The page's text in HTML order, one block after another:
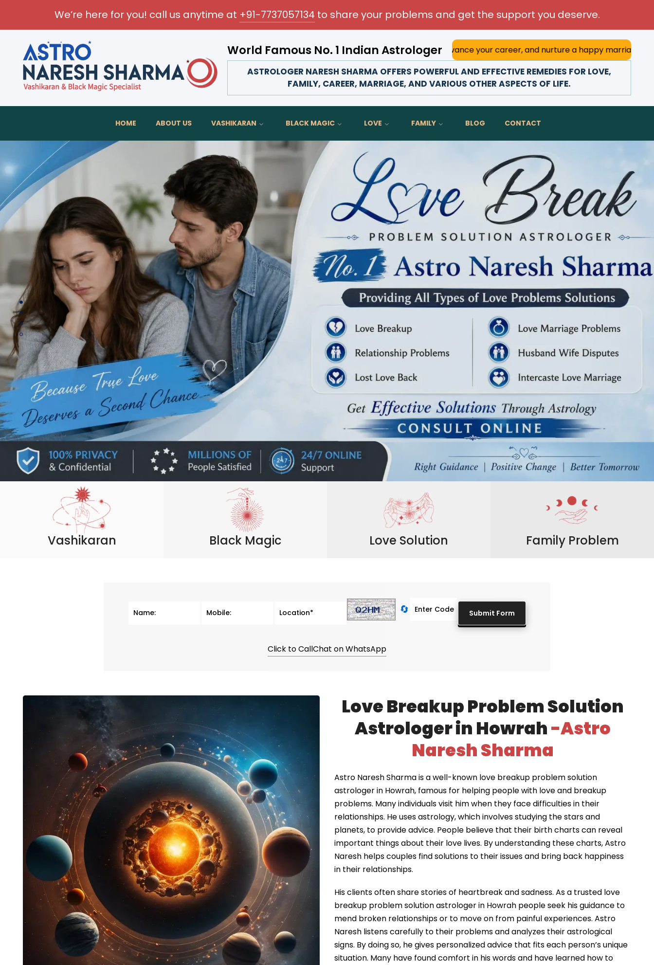
We’re here for you! call us anytime at +91-7737057134 to share your problems and get the support you deserve.
World Famous No. 1 Indian Astrologer
Transform your love life, strengthen family bonds, advance your career, and nurture a happy marriage. With his deep
ASTROLOGER NARESH SHARMA OFFERS POWERFUL AND EFFECTIVE REMEDIES FOR LOVE,
FAMILY, CAREER, MARRIAGE, AND VARIOUS OTHER ASPECTS OF LIFE.
HOME ABOUT US VASHIKARAN BLACK MAGIC LOVE FAMILY BLOG CONTACT
Vashikaran Black Magic Love Solution Family Problem
🔄
Click to CallChat on WhatsApp
Love Breakup Problem Solution
Astrologer in Howrah-Astro
Naresh Sharma
Astro Naresh Sharma is a well-known love breakup problem solution
astrologer in Howrah, famous for helping people with love and breakup
problems. Many individuals visit him when they face difficulties in their
relationships. He uses astrology, which involves studying the stars and
planets, to provide advice. People believe that their birth charts can reveal
important things about their love lives. By understanding these charts, Astro
Naresh helps couples find solutions to their issues and bring back happiness
in their relationships.
His clients often share stories of heartbreak and sadness. As a trusted love
breakup problem solution astrologer in Howrah people seek his guidance to
mend broken relationships or to move on from painful experiences. Astro
Naresh listens carefully to their problems and analyzes their astrological
signs. By doing so, he gives personalized advice that fits each person’s unique
situation. Many have found comfort in his words and have learned how to